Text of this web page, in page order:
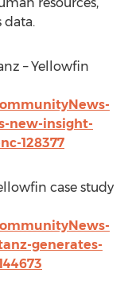
data.
– Yellowfin
new-insight-
128377
case study
generates-